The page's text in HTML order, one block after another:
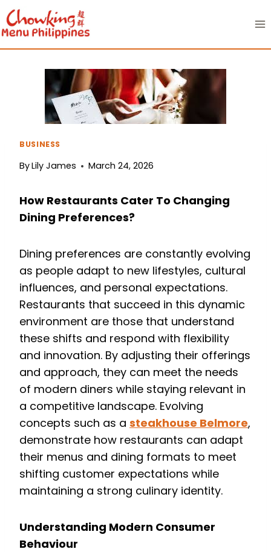
Skip
to
content
BUSINESS
ByLily James March 24, 2026
How Restaurants Cater To Changing
Dining Preferences?
Dining preferences are constantly evolving
as people adapt to new lifestyles, cultural
influences, and personal expectations.
Restaurants that succeed in this dynamic
environment are those that understand
these shifts and respond with flexibility
and innovation. By adjusting their offerings
and approach, they can meet the needs
of modern diners while staying relevant in
a competitive landscape. Evolving
concepts such as a steakhouse Belmore,
demonstrate how restaurants can adapt
their menus and dining formats to meet
shifting customer expectations while
maintaining a strong culinary identity.
Understanding Modern Consumer
Behaviour